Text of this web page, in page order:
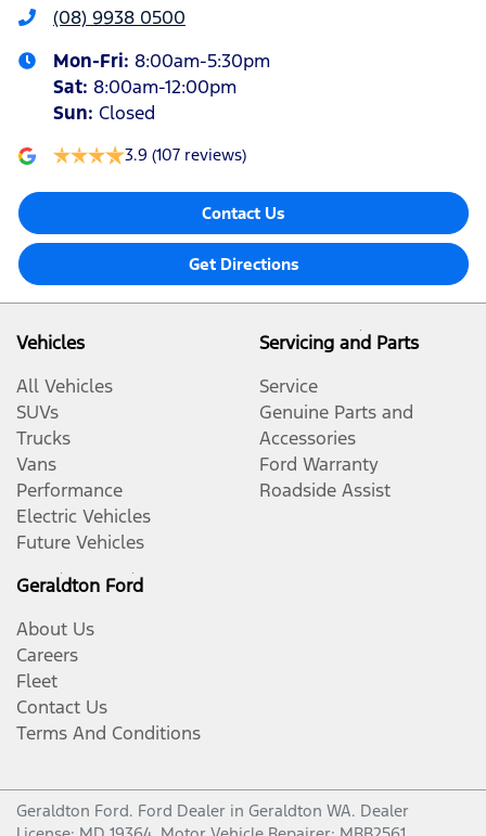
(08) 9938 0500
Mon-Fri: 8:00am-5:30pm
Sat: 8:00am-12:00pm
Sun: Closed
3.9 (107 reviews)
Contact Us
Get Directions
Vehicles
All Vehicles
SUVs
Trucks
Vans
Performance
Electric Vehicles
Future Vehicles
Servicing and Parts
Service
Genuine Parts and
Accessories
Ford Warranty
Roadside Assist
Geraldton Ford
About Us
Careers
Fleet
Contact Us
Terms And Conditions
Geraldton Ford. Ford Dealer in Geraldton WA. Dealer